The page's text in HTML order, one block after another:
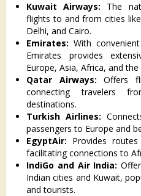
Kuwait Airways: The
flights to and from cities
Delhi, and Cairo.
Emirates: With
Emirates provides
Europe, Asia, Africa, and the
Qatar Airways: Offers
connecting travelers
destinations.
Turkish Airlines:
passengers to Europe and
EgyptAir: Provides
facilitating connections to
IndiGo and Air India:
Indian cities and Kuwait,
and tourists.